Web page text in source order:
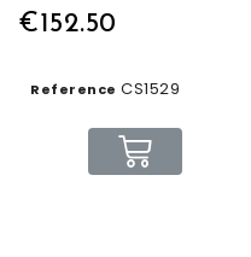
€152.50
Reference CS1529